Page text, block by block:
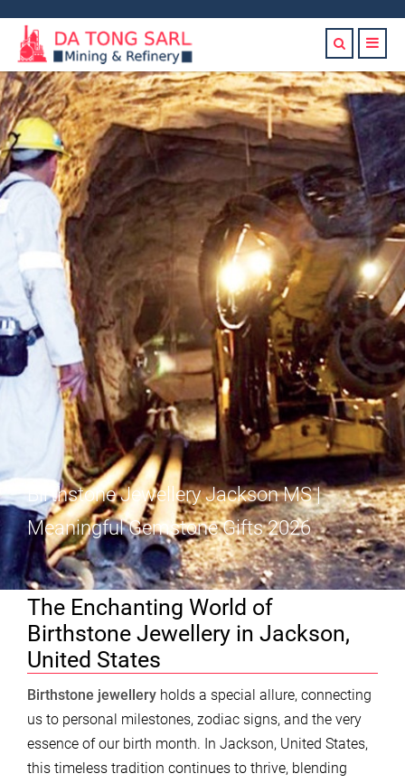
Birthstone Jewellery Jackson MS |
Meaningful Gemstone Gifts 2026
The Enchanting World of
Birthstone Jewellery in Jackson,
United States
Birthstone jewellery holds a special allure, connecting
us to personal milestones, zodiac signs, and the very
essence of our birth month. In Jackson, United States,
this timeless tradition continues to thrive, blending